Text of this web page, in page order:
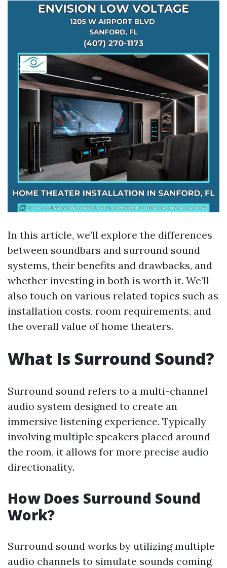
In this article, we’ll explore the differences
between soundbars and surround sound
systems, their benefits and drawbacks, and
whether investing in both is worth it. We’ll
also touch on various related topics such as
installation costs, room requirements, and
the overall value of home theaters.
What Is Surround Sound?
Surround sound refers to a multi-channel
audio system designed to create an
immersive listening experience. Typically
involving multiple speakers placed around
the room, it allows for more precise audio
directionality.
How Does Surround Sound
Work?
Surround sound works by utilizing multiple
audio channels to simulate sounds coming